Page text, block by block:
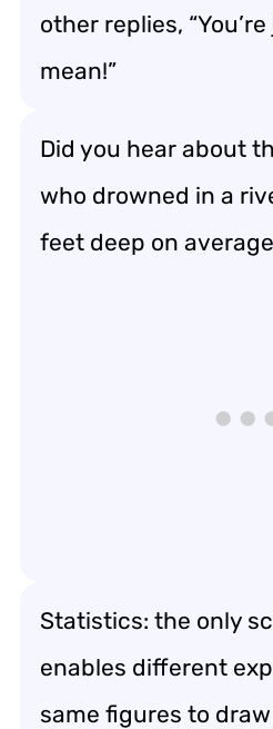
other replies,
mean!”
Did you hear about
who drowned in a
feet deep on
Statistics: the only
enables different
same figures to